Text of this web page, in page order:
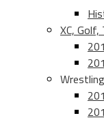
XC, Golf,
Wrestling